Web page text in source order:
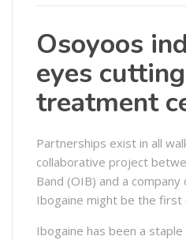
Osoyoos
eyes
treatment
Partnerships exist in all
collaborative project
Band (OIB) and a company
Ibogaine might be the first
Ibogaine has been a